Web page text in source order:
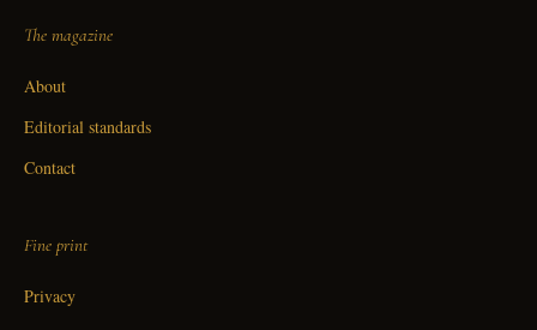
The magazine
About
Editorial standards
Contact
Fine print
Privacy